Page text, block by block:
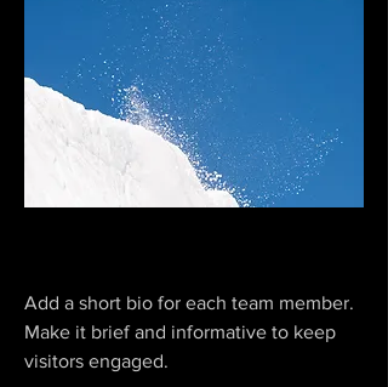
Add a short bio for each team member.
Make it brief and informative to keep
visitors engaged.